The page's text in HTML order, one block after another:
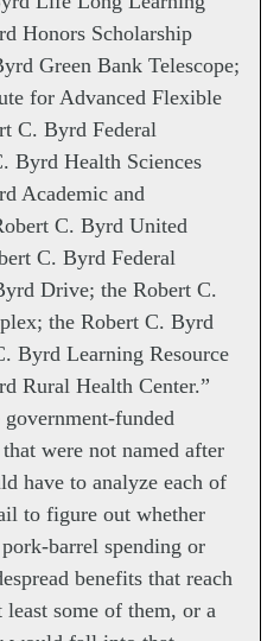
Honors Scholarship
Green Bank Telescope;
for Advanced Flexible
C. Byrd Federal
Byrd Health Sciences
Academic and
C. Byrd United
C. Byrd Federal
Drive; the Robert C.
the Robert C. Byrd
Byrd Learning Resource
Rural Health Center.”
funded
were not named after
have to analyze each of
to figure out whether
barrel spending or
benefits that reach
some of them, or a